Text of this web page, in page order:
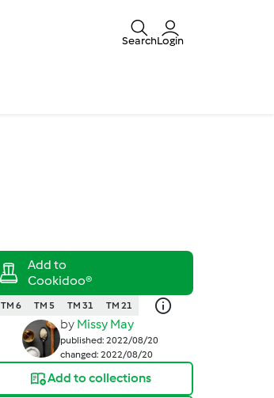
SearchLogin
TM 6 TM 5 TM 31 TM 21
by Missy May
published: 2022/08/20
changed: 2022/08/20
Add to collections